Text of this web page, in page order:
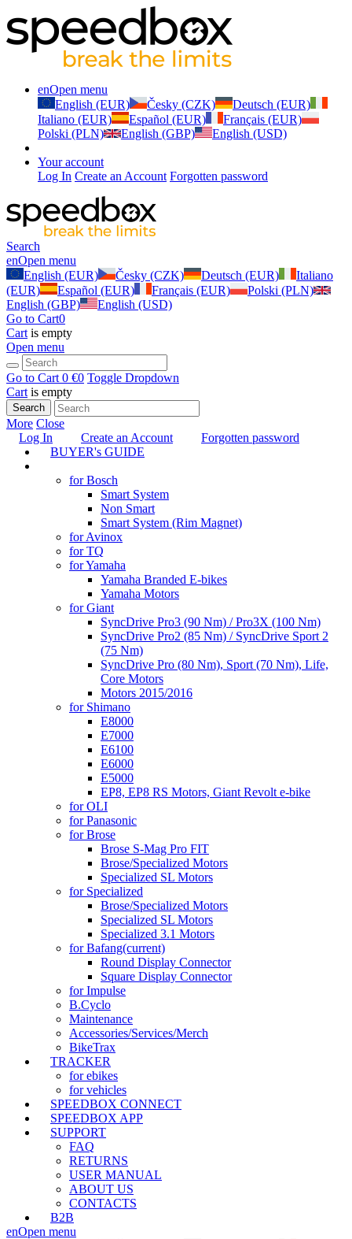
enOpen menu
English (EUR)
Česky (CZK)
Deutsch (EUR)
Italiano (EUR)
Español (EUR)
Français (EUR)
Polski (PLN)
English (GBP) English (USD)
Your account
Log In Create an Account Forgotten password
Search
enOpen menu
English (EUR)
Česky (CZK) Deutsch (EUR)
Italiano
(EUR)
Español (EUR) Français (EUR)
Polski (PLN)
English (GBP)
English (USD)
Go to Cart0
Cart is empty
Open menu
Go to Cart 0 €0 Toggle Dropdown
Cart is empty
Search
More Close
Log In
Create an Account
Forgotten password
BUYER's GUIDE
for Bosch
Smart System
Non Smart
Smart System (Rim Magnet)
for Avinox
for TQ
for Yamaha
Yamaha Branded E-bikes
Yamaha Motors
for Giant
SyncDrive Pro3 (90 Nm) / Pro3X (100 Nm)
SyncDrive Pro2 (85 Nm) / SyncDrive Sport 2
(75 Nm)
SyncDrive Pro (80 Nm), Sport (70 Nm), Life,
Core Motors
Motors 2015/2016
for Shimano
E8000
E7000
E6100
E6000
E5000
EP8, EP8 RS Motors, Giant Revolt e-bike
for OLI
for Panasonic
for Brose
Brose S-Mag Pro FIT
Brose/Specialized Motors
Specialized SL Motors
for Specialized
Brose/Specialized Motors
Specialized SL Motors
Specialized 3.1 Motors
for Bafang(current)
Round Display Connector
Square Display Connector
for Impulse
B.Cyclo
Maintenance
Accessories/Services/Merch
BikeTrax
TRACKER
for ebikes
for vehicles
SPEEDBOX CONNECT
SPEEDBOX APP
SUPPORT
FAQ
RETURNS
USER MANUAL
ABOUT US
CONTACTS
B2B
enOpen menu